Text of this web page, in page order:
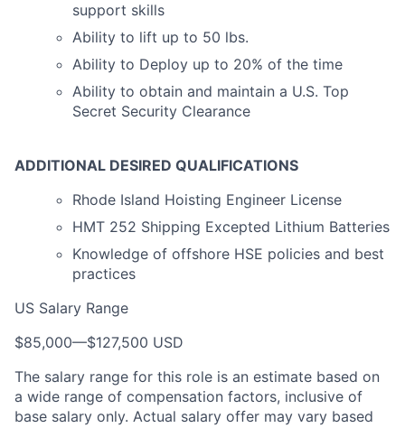
support skills
Ability to lift up to 50 lbs.
Ability to Deploy up to 20% of the time
Ability to obtain and maintain a U.S. Top
Secret Security Clearance
ADDITIONAL DESIRED QUALIFICATIONS
Rhode Island Hoisting Engineer License
HMT 252 Shipping Excepted Lithium Batteries
Knowledge of offshore HSE policies and best
practices
US Salary Range
$85,000—$127,500 USD
The salary range for this role is an estimate based on
a wide range of compensation factors, inclusive of
base salary only. Actual salary offer may vary based